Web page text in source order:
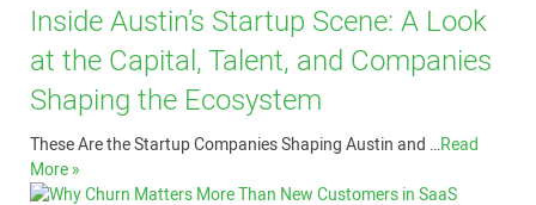
Inside Austin’s Startup Scene: A Look
at the Capital, Talent, and Companies
Shaping the Ecosystem
These Are the Startup Companies Shaping Austin and …Read
More »